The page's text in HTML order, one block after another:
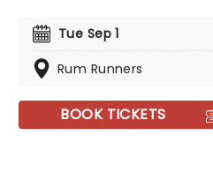
Tue Sep 1
Rum Runners
BOOK TICKETS